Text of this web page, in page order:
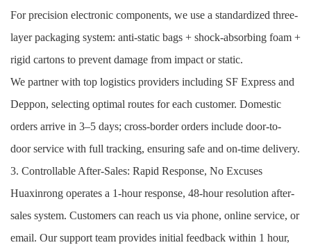
For precision electronic components, we use a standardized three-
layer packaging system: anti-static bags + shock-absorbing foam +
rigid cartons to prevent damage from impact or static.
We partner with top logistics providers including SF Express and
Deppon, selecting optimal routes for each customer. Domestic
orders arrive in 3–5 days; cross-border orders include door-to-
door service with full tracking, ensuring safe and on-time delivery.
3. Controllable After-Sales: Rapid Response, No Excuses
Huaxinrong operates a 1-hour response, 48-hour resolution after-
sales system. Customers can reach us via phone, online service, or
email. Our support team provides initial feedback within 1 hour,